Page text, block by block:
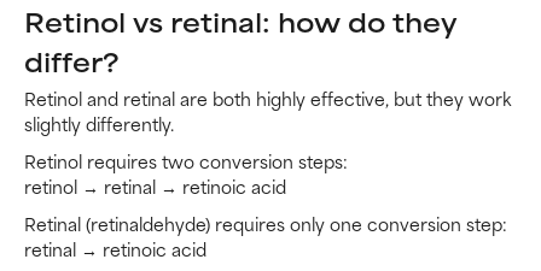
Retinol vs retinal: how do they
differ?
Retinol and retinal are both highly effective, but they work
slightly differently.
Retinol requires two conversion steps:
retinol → retinal → retinoic acid
Retinal (retinaldehyde) requires only one conversion step:
retinal → retinoic acid